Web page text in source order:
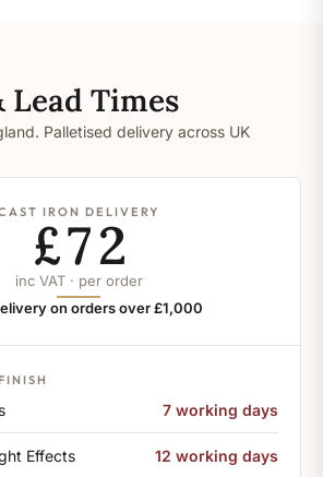
Lead Times
Palletised delivery across UK
IRON DELIVERY
£72
inc VAT · per order
on orders over £1,000
7 working days
Effects 12 working days